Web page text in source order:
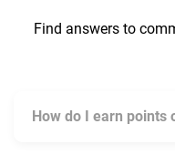
Find answers to
How do I earn points